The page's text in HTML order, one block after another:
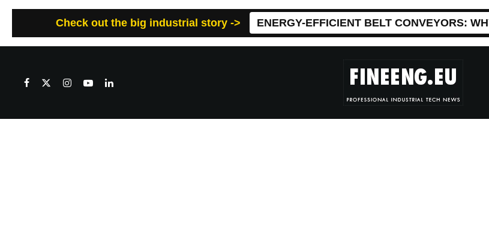
Check out the big industrial story -> ENERGY-EFFICIENT BELT CONVEYORS: